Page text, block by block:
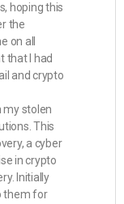
hoping this
the
on all
that I had
and crypto
my stolen
This
a cyber
in crypto
Initially
them for